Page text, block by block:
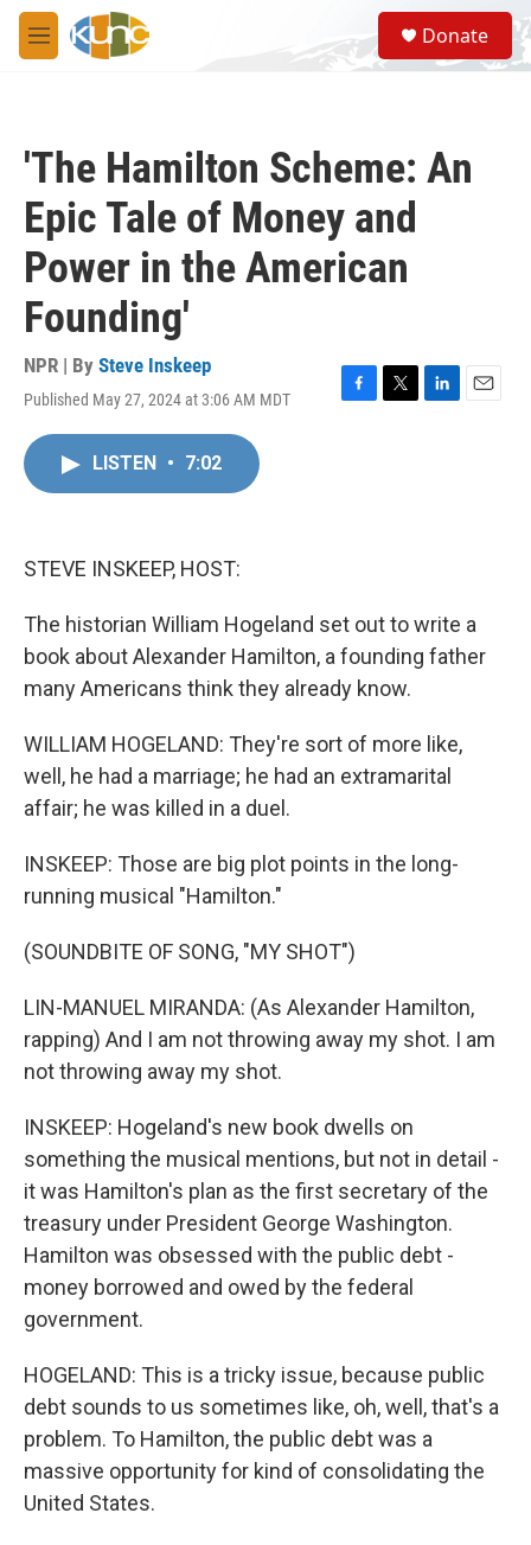
Skip to main content
M
e
S
e
a
Donate
'The Hamilton Scheme: An
Epic Tale of Money and
Power in the American
Founding'
NPR | By Steve Inskeep
Published May 27, 2024 at 3:06 AM MDT
F
T
L
E
LISTEN • 7:02
STEVE INSKEEP, HOST:
The historian William Hogeland set out to write a
book about Alexander Hamilton, a founding father
many Americans think they already know.
WILLIAM HOGELAND: They're sort of more like,
well, he had a marriage; he had an extramarital
affair; he was killed in a duel.
INSKEEP: Those are big plot points in the long-
running musical "Hamilton."
(SOUNDBITE OF SONG, "MY SHOT")
LIN-MANUEL MIRANDA: (As Alexander Hamilton,
rapping) And I am not throwing away my shot. I am
not throwing away my shot.
INSKEEP: Hogeland's new book dwells on
something the musical mentions, but not in detail -
it was Hamilton's plan as the first secretary of the
treasury under President George Washington.
Hamilton was obsessed with the public debt -
money borrowed and owed by the federal
government.
HOGELAND: This is a tricky issue, because public
debt sounds to us sometimes like, oh, well, that's a
problem. To Hamilton, the public debt was a
massive opportunity for kind of consolidating the
United States.